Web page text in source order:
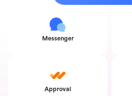
Messenger
Approval